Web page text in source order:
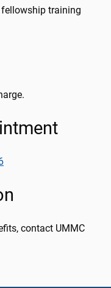
training
contact UMMC